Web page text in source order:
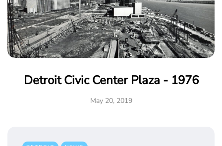
Detroit Civic Center Plaza - 1976
May 20, 2019